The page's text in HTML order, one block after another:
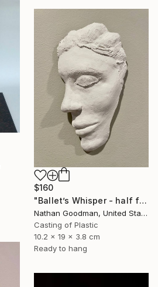
$160
"Ballet’s Whisper - half face" Sculpture
Nathan Goodman, United States
Casting of Plastic
10.2 x 19 x 3.8 cm
Ready to hang